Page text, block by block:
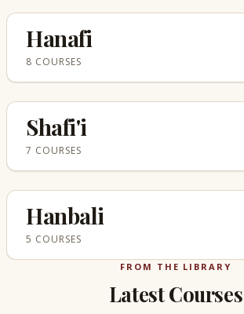
Hanafi
8 COURSES
Shafi'i
7 COURSES
Hanbali
5 COURSES
FROM THE LIBRARY
Latest Courses